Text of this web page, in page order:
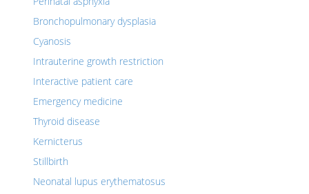
Bronchopulmonary dysplasia
Cyanosis
Intrauterine growth restriction
Interactive patient care
Emergency medicine
Thyroid disease
Kernicterus
Stillbirth
Neonatal lupus erythematosus